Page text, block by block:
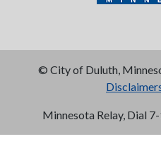
© City of Duluth,
Minnesota Relay, Dial